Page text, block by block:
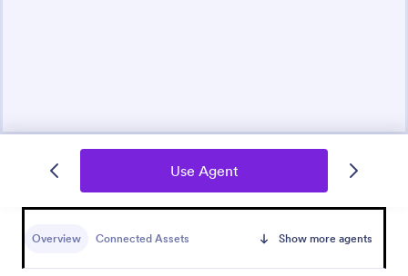
Use Agent
Overview Connected Assets Show more agents